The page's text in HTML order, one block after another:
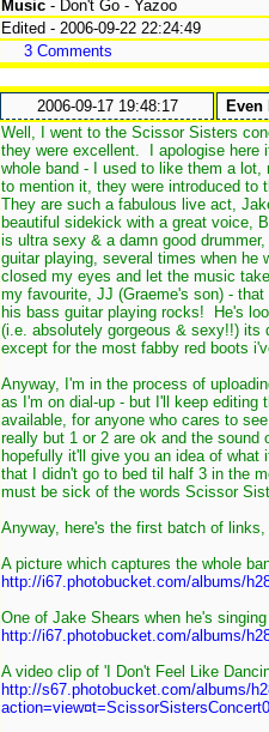
Music - Don't Go - Yazoo
Edited - 2006-09-22 22:24:49
3 Comments
2006-09-17 19:48:17
Well, I went to the Scissor Sisters
they were excellent. I apologise here
whole band - I used to like them a
to mention it, they were introduced to
They are such a fabulous live act,
beautiful sidekick with a great voice,
is ultra sexy & a damn good
guitar playing, several times when
closed my eyes and let the music
my favourite, JJ (Graeme's son) -
his bass guitar playing rocks! He's
(i.e. absolutely gorgeous & sexy!!) its
except for the most fabby red boots
Anyway, I'm in the process of
as I'm on dial-up - but I'll keep editing
available, for anyone who cares to
really but 1 or 2 are ok and the
hopefully it'll give you an idea of
that I didn't go to bed til half 3 in the
must be sick of the words Scissor
Anyway, here's the first batch of
A picture which captures the whole
http://i67.photobucket.com/albums/
One of Jake Shears when he's
http://i67.photobucket.com/albums/
A video clip of 'I Don't Feel Like
http://s67.photobucket.com/albums/